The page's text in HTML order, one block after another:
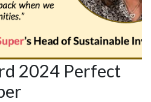
2024 Perfect